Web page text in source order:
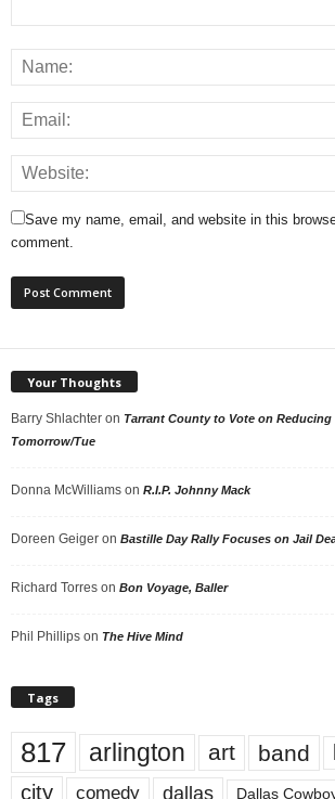
Save my name, email, and website in this
comment.
Your Thoughts
Barry Shlachter on Tarrant County to Vote on Reducing
Tomorrow/Tue
Donna McWilliams on R.I.P. Johnny Mack
Doreen Geiger on Bastille Day Rally Focuses on Jail
Richard Torres on Bon Voyage, Baller
Phil Phillips on The Hive Mind
Tags
817 arlington art band
city comedy dallas Dallas